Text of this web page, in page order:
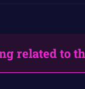
related to